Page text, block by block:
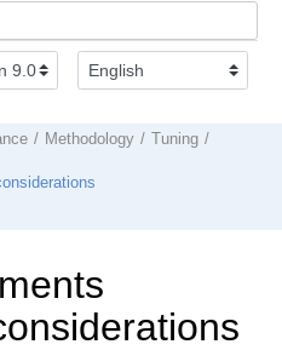
Methodology
Tuning